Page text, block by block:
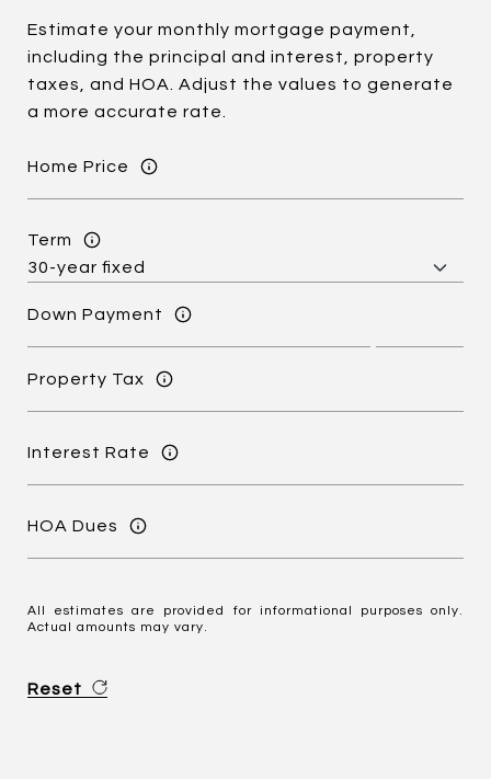
Estimate your monthly mortgage payment,
including the principal and interest, property
taxes, and HOA. Adjust the values to generate
a more accurate rate.
Home Price
Term
Down Payment
Property Tax
Interest Rate
HOA Dues
All estimates are provided for informational purposes only.
Actual amounts may vary.
Reset